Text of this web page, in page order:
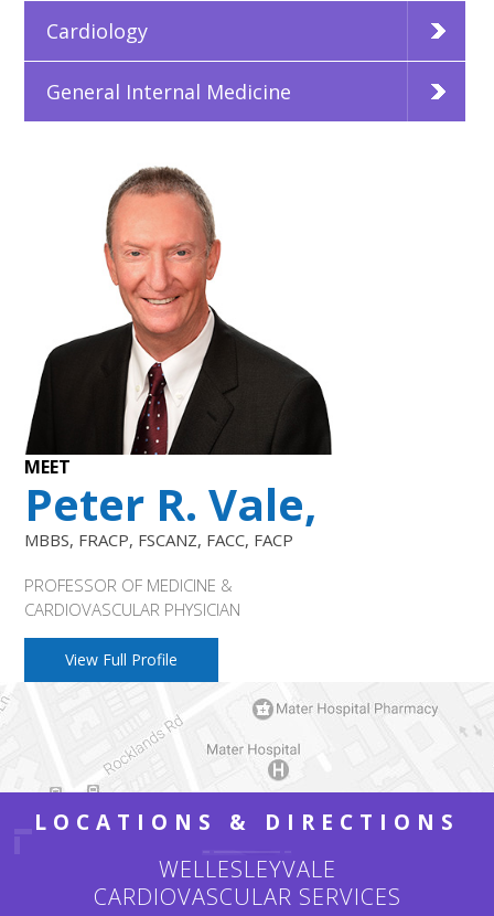
Cardiology
General Internal Medicine
MEET
Peter R. Vale,
MBBS, FRACP, FSCANZ, FACC, FACP
PROFESSOR OF MEDICINE &
CARDIOVASCULAR PHYSICIAN
View Full Profile
LOCATIONS & DIRECTIONS
WELLESLEYVALE
CARDIOVASCULAR SERVICES